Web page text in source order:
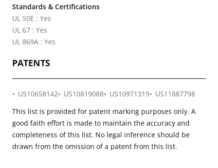
Standards & Certifications
UL 50E : Yes
UL 67 : Yes
UL 869A : Yes
PATENTS
US10658142 US10819088 US10971319
US11887798
This list is provided for patent marking purposes only. A
good faith effort is made to maintain the accuracy and
completeness of this list. No legal inference should be
drawn from the omission of a patent from this list.